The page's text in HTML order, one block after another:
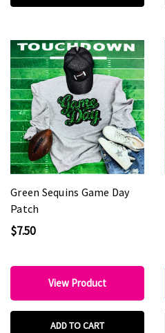
Green Sequins Game Day
Patch
$7.50
View Product
ADD TO CART